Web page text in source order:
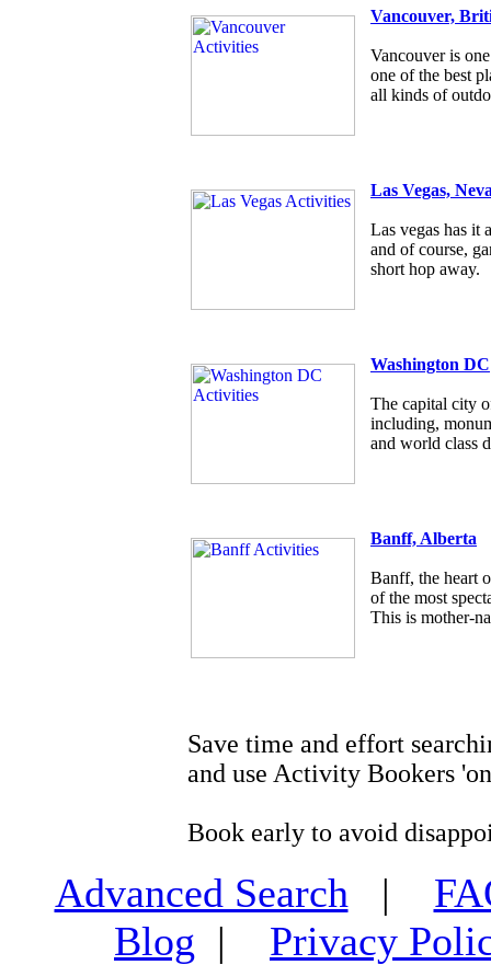
Vancouver,
Vancouver is
one of the best
all kinds of
Las Vegas,
Las vegas has it
and of course,
short hop away.
Washington DC
The capital city
including,
and world class
Banff, Alberta
Banff, the heart
of the most
This is mother-
Save time and effort
and use Activity Bookers
Book early to avoid
Advanced Search |
Blog | Privacy